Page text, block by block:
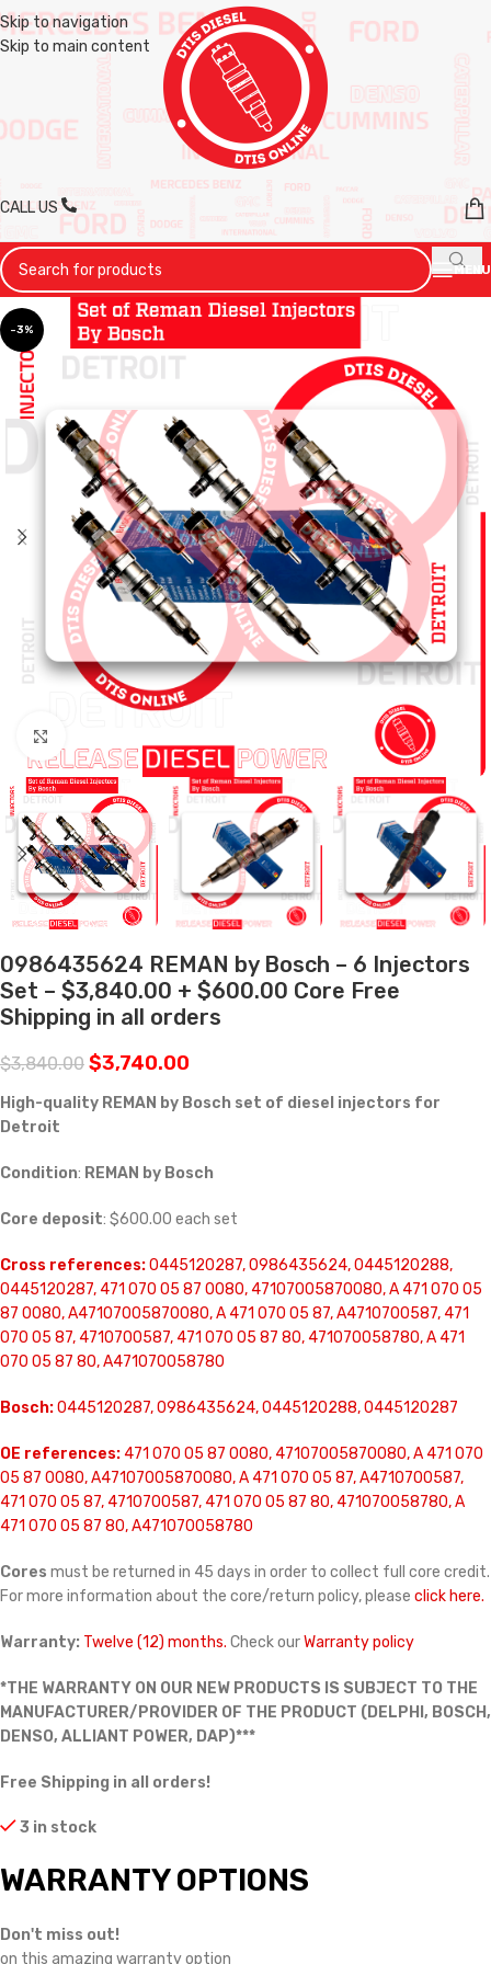
Skip to navigation
Skip to main content
CALL US
MENU
-3%
0986435624 REMAN by Bosch – 6 Injectors
Set – $3,840.00 + $600.00 Core Free
Shipping in all orders
$3,840.00 $3,740.00
High-quality REMAN by Bosch set of diesel injectors for
Detroit
Condition: REMAN by Bosch
Core deposit: $600.00 each set
Cross references:0445120287, 0986435624, 0445120288,
0445120287, 471 070 05 87 0080, 47107005870080, A 471 070 05
87 0080, A47107005870080, A 471 070 05 87, A4710700587, 471
070 05 87, 4710700587, 471 070 05 87 80, 471070058780, A 471
070 05 87 80, A471070058780
Bosch:0445120287, 0986435624, 0445120288, 0445120287
OE references:471 070 05 87 0080, 47107005870080, A 471 070
05 87 0080, A47107005870080, A 471 070 05 87, A4710700587,
471 070 05 87, 4710700587, 471 070 05 87 80, 471070058780, A
471 070 05 87 80, A471070058780
Cores must be returned in 45 days in order to collect full core credit.
For more information about the core/return policy, please click here.
Warranty: Twelve (12) months. Check ourWarranty policy
*THE WARRANTY ON OUR NEW PRODUCTS IS SUBJECT TO THE
MANUFACTURER/PROVIDER OF THE PRODUCT (DELPHI, BOSCH,
DENSO, ALLIANT POWER, DAP)***
Free Shipping in all orders!
3 in stock
WARRANTY OPTIONS
Don't miss out!
on this amazing warranty option